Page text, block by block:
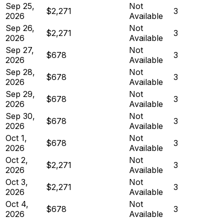
Sep 25,
2026
$2,271
Not
Available
3
Sep 26,
2026
$2,271
Not
Available
3
Sep 27,
2026
$678
Not
Available
3
Sep 28,
2026
$678
Not
Available
3
Sep 29,
2026
$678
Not
Available
3
Sep 30,
2026
$678
Not
Available
3
Oct 1,
2026
$678
Not
Available
3
Oct 2,
2026
$2,271
Not
Available
3
Oct 3,
2026
$2,271
Not
Available
3
Oct 4,
2026
$678
Not
Available
3